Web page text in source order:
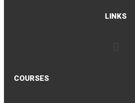
LINKS
COURSES